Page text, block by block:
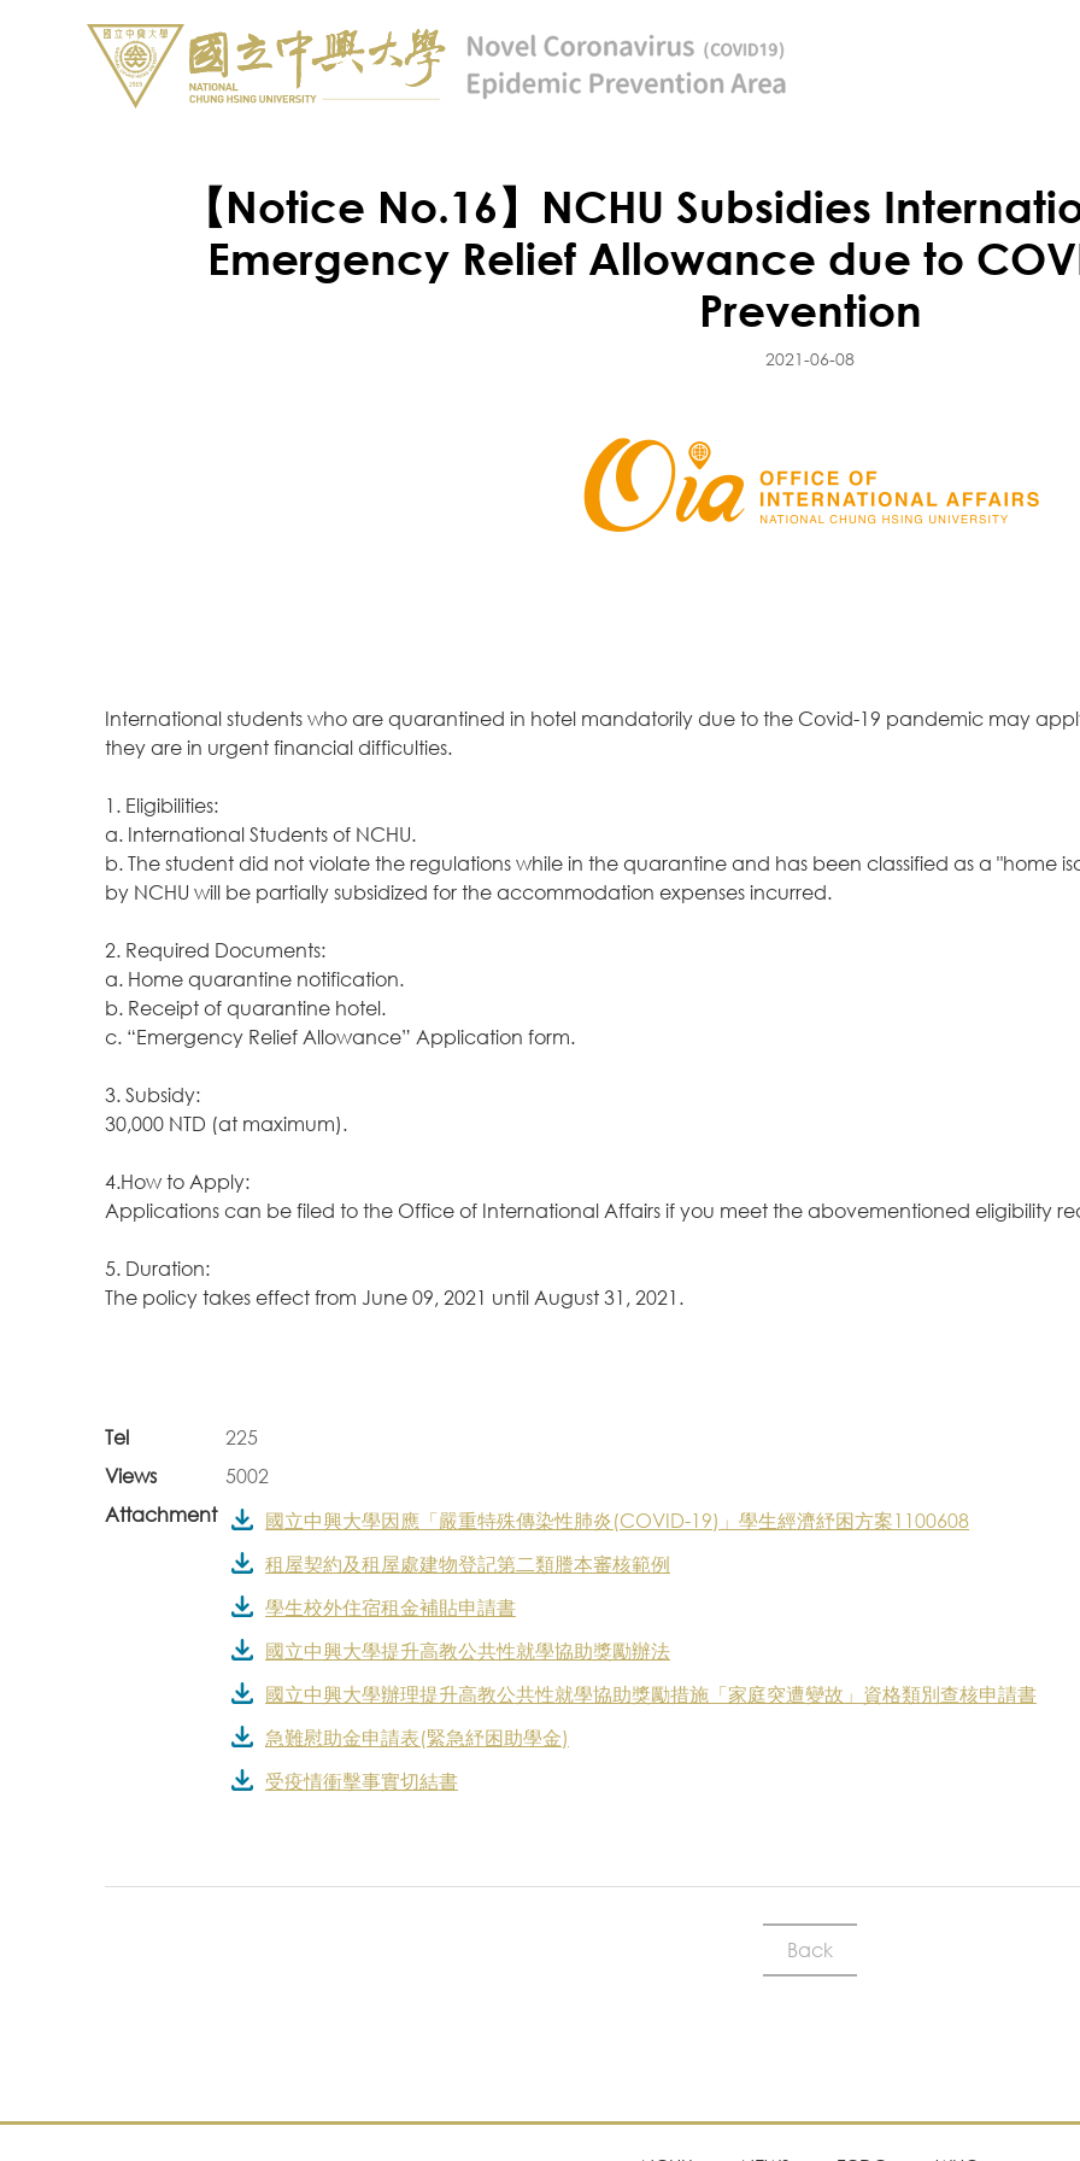
【Notice No.16】NCHU Subsidies
Emergency Relief Allowance due to
Prevention
2021-06-08
International students who are quarantined in hotel mandatorily due to the Covid-19 pandemic may
they are in urgent financial difficulties.
1. Eligibilities:
a. International Students of NCHU.
b. The student did not violate the regulations while in the quarantine and has been classified as a "home
by NCHU will be partially subsidized for the accommodation expenses incurred.
2. Required Documents:
a. Home quarantine notification.
b. Receipt of quarantine hotel.
c. “Emergency Relief Allowance” Application form.
3. Subsidy:
30,000 NTD (at maximum).
4.How to Apply:
Applications can be filed to the Office of International Affairs if you meet the abovementioned eligibility
5. Duration:
The policy takes effect from June 09, 2021 until August 31, 2021.
Tel
225
Views
5002
Attachment
國立中興大學因應「嚴重特殊傳染性肺炎(COVID-19)」學生經濟紓困方案1100608
租屋契約及租屋處建物登記第二類謄本審核範例
學生校外住宿租金補貼申請書
國立中興大學提升高教公共性就學協助獎勵辦法
國立中興大學辦理提升高教公共性就學協助獎勵措施「家庭突遭變故」資格類別查核申請書
急難慰助金申請表(緊急紓困助學金)
受疫情衝擊事實切結書
Back